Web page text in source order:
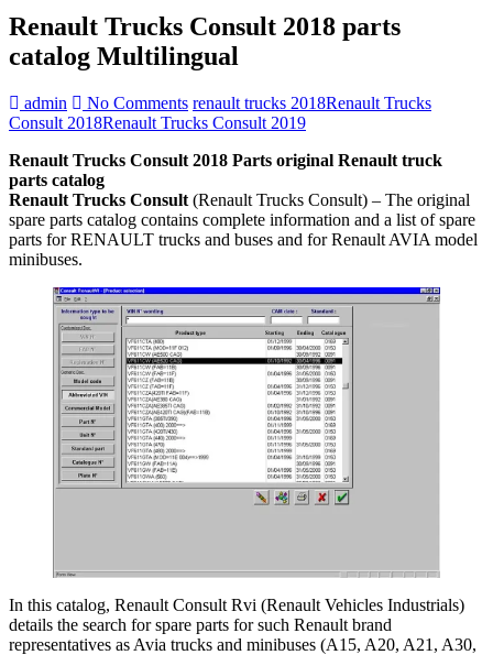
Renault Trucks Consult 2018 parts
catalog Multilingual
admin No Comments renault trucks 2018Renault Trucks
Consult 2018Renault Trucks Consult 2019
Renault Trucks Consult 2018 Parts original Renault truck
parts catalog
Renault Trucks Consult (Renault Trucks Consult) – The original
spare parts catalog contains complete information and a list of spare
parts for RENAULT trucks and buses and for Renault AVIA model
minibuses.
In this catalog, Renault Consult Rvi (Renault Vehicles Industrials)
details the search for spare parts for such Renault brand
representatives as Avia trucks and minibuses (A15, A20, A21, A30,